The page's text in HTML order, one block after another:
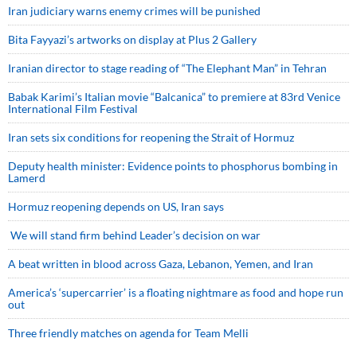
Iran judiciary warns enemy crimes will be punished
Bita Fayyazi’s artworks on display at Plus 2 Gallery
Iranian director to stage reading of “The Elephant Man” in Tehran
Babak Karimi’s Italian movie “Balcanica” to premiere at 83rd Venice
International Film Festival
Iran sets six conditions for reopening the Strait of Hormuz
Deputy health minister: Evidence points to phosphorus bombing in
Lamerd
Hormuz reopening depends on US, Iran says
We will stand firm behind Leader’s decision on war
A beat written in blood across Gaza, Lebanon, Yemen, and Iran
America’s ‘supercarrier’ is a floating nightmare as food and hope run
out
Three friendly matches on agenda for Team Melli